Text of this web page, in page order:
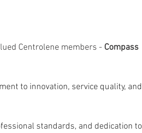
Centrolene members - Compass
to innovation, service quality, and
standards, and dedication to